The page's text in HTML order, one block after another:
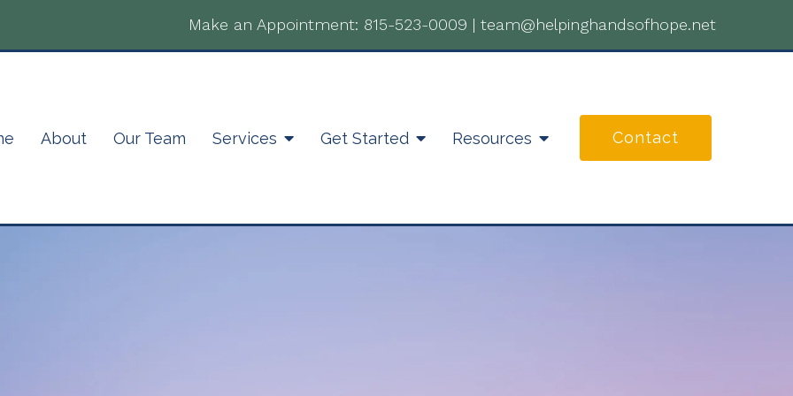
Make an Appointment: 815-523-0009 | team@helpinghandsofhope.net
About Our Team Services Get Started Resources Contact